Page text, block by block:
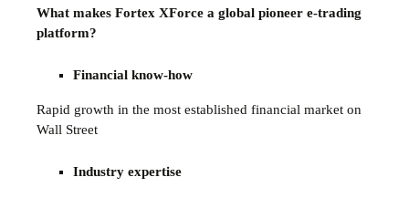
What makes Fortex XForce a global pioneer e-trading
platform?
Financial know-how
Rapid growth in the most established financial market on
Wall Street
Industry expertise